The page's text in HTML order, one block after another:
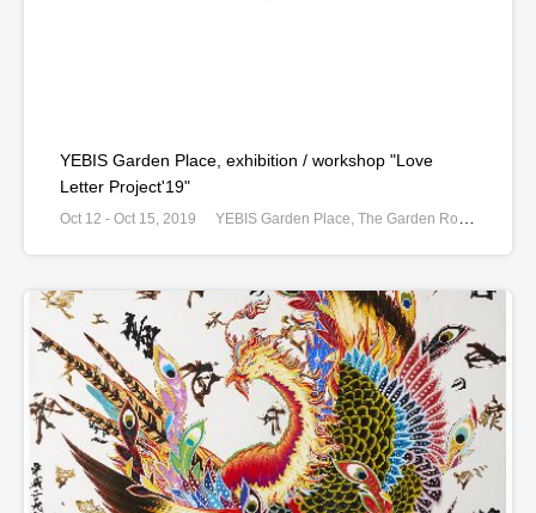
YEBIS Garden Place, exhibition / workshop "Love
Letter Project'19"
Oct 12 - Oct 15, 2019 YEBIS Garden Place, The Garden Room, 4-20 Ebisu, Shibuya, Tokyo, Japan